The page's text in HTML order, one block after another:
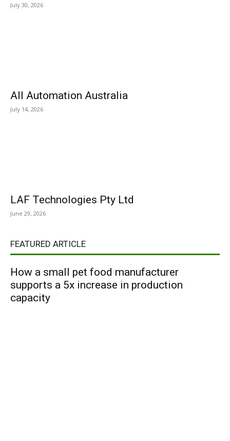
July 30, 2026
All Automation Australia
July 14, 2026
LAF Technologies Pty Ltd
June 29, 2026
FEATURED ARTICLE
How a small pet food manufacturer
supports a 5x increase in production
capacity